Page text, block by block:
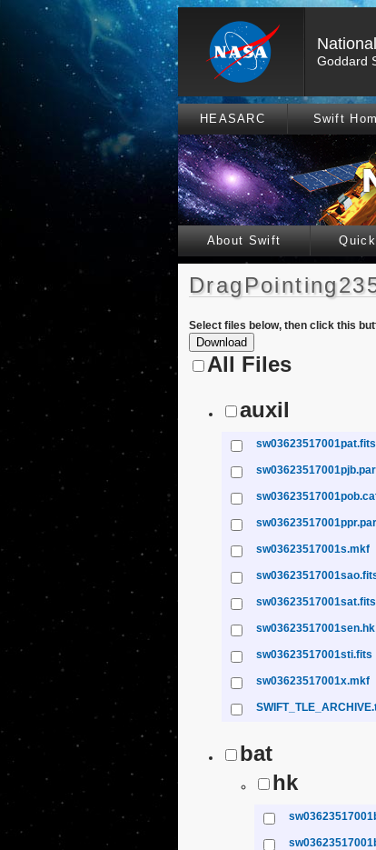
Goddard
HEASARC Swift
About Swift
Select files below, then click this
All Files
auxil
sw03623517001pat.fits
sw03623517001pjb.par
sw03623517001ppr.par
sw03623517001s.mkf
sw03623517001sat.fits
sw03623517001sen.hk
sw03623517001sti.fits
sw03623517001x.mkf
bat
hk